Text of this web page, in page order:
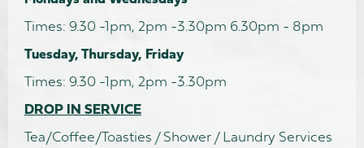
Times: 9.30 -1pm, 2pm -3.30pm 6.30pm - 8pm
Tuesday, Thursday, Friday
Times: 9.30 -1pm, 2pm -3.30pm
DROP IN SERVICE
Tea/Coffee/Toasties / Shower / Laundry Services